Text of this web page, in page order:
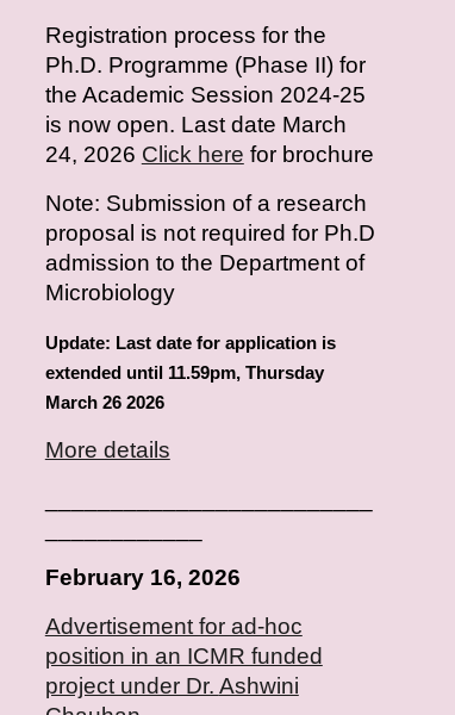
Registration process for the
Ph.D. Programme (Phase II) for
the Academic Session 2024-25
is now open. Last date March
24, 2026 Click here for brochure
Note: Submission of a research
proposal is not required for Ph.D
admission to the Department of
Microbiology
Update: Last date for application is
extended until 11.59pm, Thursday
March 26 2026
More details
February 16, 2026
Advertisement for ad-hoc
position in an ICMR funded
project under Dr. Ashwini